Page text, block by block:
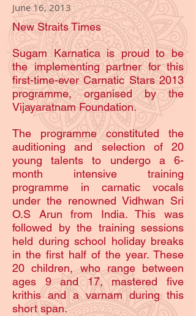
June 16, 2013
New Straits Times
Sugam Karnatica is proud to be
the implementing partner for this
first-time-ever Carnatic Stars 2013
programme, organised by the
Vijayaratnam Foundation.
The programme constituted the
auditioning and selection of 20
young talents to undergo a 6-
month intensive training
programme in carnatic vocals
under the renowned Vidhwan Sri
O.S Arun from India. This was
followed by the training sessions
held during school holiday breaks
in the first half of the year. These
20 children, who range between
ages 9 and 17, mastered five
krithis and a varnam during this
short span.